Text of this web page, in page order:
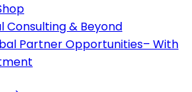
Consulting & Beyond
Partner Opportunities– With